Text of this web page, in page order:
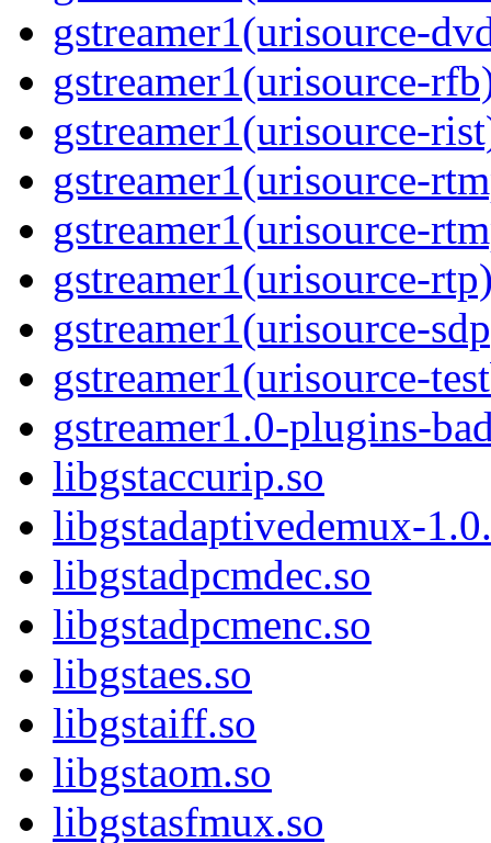
gstreamer1(urisource-
gstreamer1(urisource-
gstreamer1(urisource-
gstreamer1(urisource-
gstreamer1(urisource-
gstreamer1(urisource-
gstreamer1(urisource-
gstreamer1(urisource-
gstreamer1.0-plugins-
libgstaccurip.so
libgstadaptivedemux-
libgstadpcmdec.so
libgstadpcmenc.so
libgstaes.so
libgstaiff.so
libgstaom.so
libgstasfmux.so